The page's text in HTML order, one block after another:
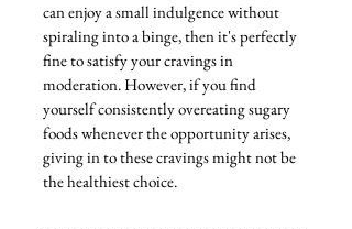
can enjoy a small indulgence without
spiraling into a binge, then it's perfectly
fine to satisfy your cravings in
moderation. However, if you find
yourself consistently overeating sugary
foods whenever the opportunity arises,
giving in to these cravings might not be
the healthiest choice.